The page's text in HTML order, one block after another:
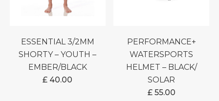
ESSENTIAL 3/2MM
SHORTY – YOUTH –
EMBER/BLACK
£ 40.00
PERFORMANCE+
WATERSPORTS
HELMET – BLACK/
SOLAR
£55.00